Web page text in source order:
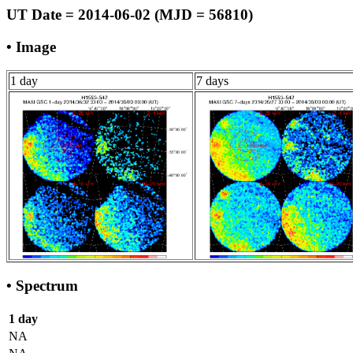
UT Date = 2014-06-02 (MJD = 56810)
• Image
1 day 7 days
• Spectrum
1 day
NA